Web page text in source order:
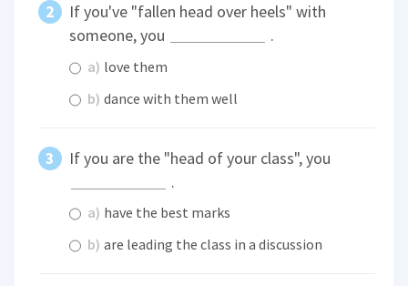
If you've "fallen head over heels" with
someone, you
.
a) love them
b) dance with them well
If you are the "head of your class", you
.
a) have the best marks
b) are leading the class in a discussion